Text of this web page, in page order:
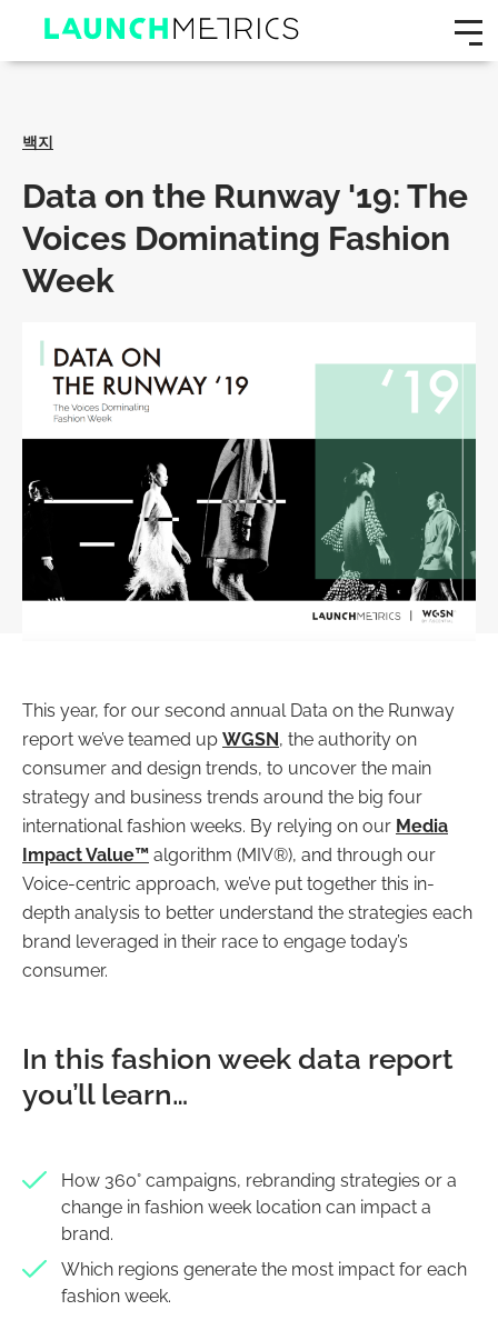
백지
Data on the Runway '19: The
Voices Dominating Fashion
Week
This year, for our second annual Data on the Runway
report we’ve teamed up WGSN , the authority on
consumer and design trends, to uncover the main
strategy and business trends around the big four
international fashion weeks. By relying on our Media
Impact Value™ algorithm (MIV®), and through our
Voice-centric approach, we’ve put together this in-
depth analysis to better understand the strategies each
brand leveraged in their race to engage today’s
consumer.
In this fashion week data report
you’ll learn…
How 360° campaigns, rebranding strategies or a
change in fashion week location can impact a
brand.
Which regions generate the most impact for each
fashion week.